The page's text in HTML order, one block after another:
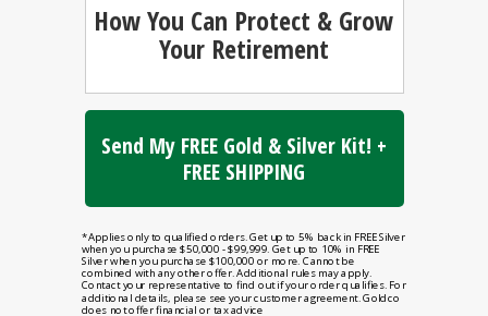
How You Can Protect & Grow
Your Retirement
Send My FREE Gold & Silver Kit! +
FREE SHIPPING
*Applies only to qualified orders. Get up to 5% back in FREE Silver
when you purchase $50,000 - $99,999. Get up to 10% in FREE
Silver when you purchase $100,000 or more. Cannot be
combined with any other offer. Additional rules may apply.
Contact your representative to find out if your order qualifies. For
additional details, please see your customer agreement. Goldco
does not offer financial or tax advice